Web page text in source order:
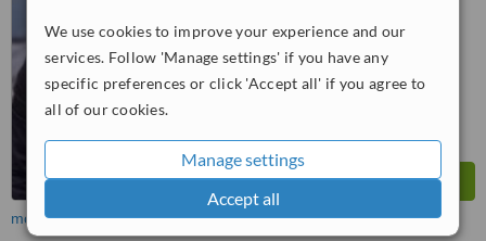
We use cookies to improve your experience and our
services. Follow 'Manage settings' if you have any
specific preferences or click 'Accept all' if you agree to
all of our cookies.
Manage settings
Accept all
more